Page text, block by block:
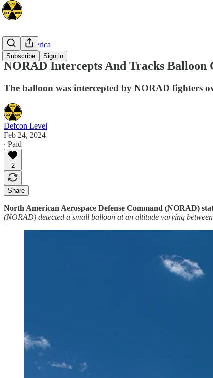
Subscribe Sign in
North America
NORAD Intercepts And Tracks Balloon
The balloon was intercepted by NORAD fighters
Defcon Level
Feb 24, 2024
∙ Paid
2
Share
North American Aerospace Defense Command (NORAD)
(NORAD) detected a small balloon at an altitude varying